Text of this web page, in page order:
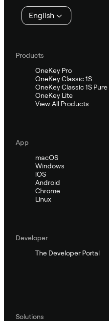
English
Products
OneKey Pro
OneKey Classic 1S
OneKey Classic 1S Pure
OneKey Lite
View All Products
App
macOS
Windows
iOS
Android
Chrome
Linux
Developer
The Developer Portal
Solutions